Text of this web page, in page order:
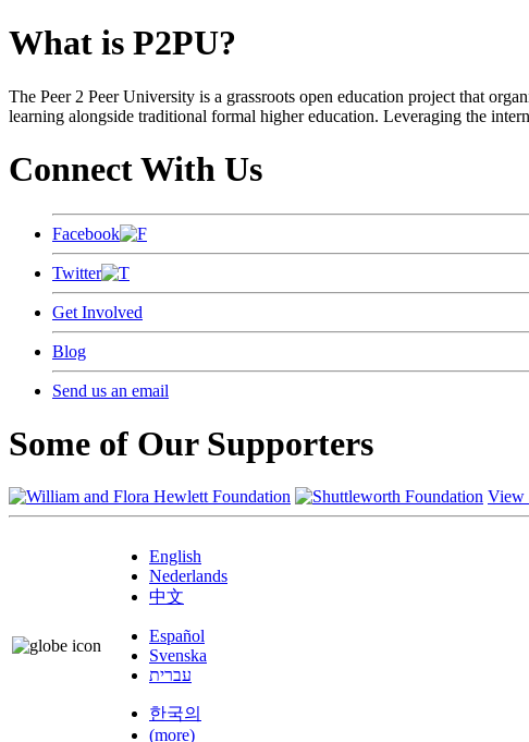
What is P2PU?
The Peer 2 Peer University is a grassroots open education project that
learning alongside traditional formal higher education. Leveraging the
Connect With Us
Facebook
Twitter
Get Involved
Blog
Send us an email
Some of Our Supporters
View
English
Nederlands
中文
Español
Svenska
עברית
한국의
(more)